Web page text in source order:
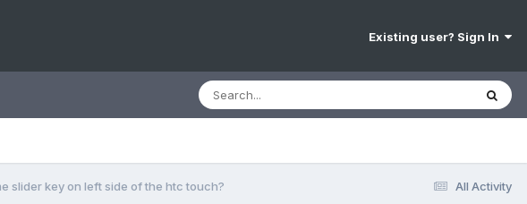
Existing user? Sign In
All Activity
slider key on left side of the htc touch?